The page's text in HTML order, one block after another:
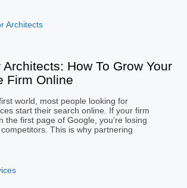
How To Grow Your
Firm Online
world, most people looking for
start their search online. If your firm
the first page of Google, you’re losing
This is why partnering